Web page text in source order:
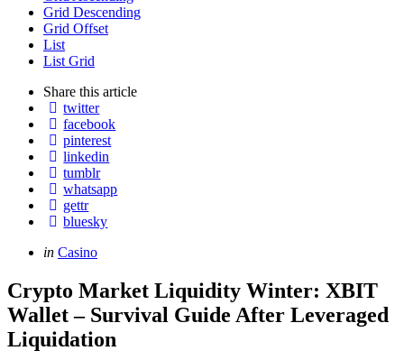
Grid Descending
Grid Offset
List
List Grid
Share this article
twitter
facebook
pinterest
linkedin
tumblr
whatsapp
gettr
bluesky
Categories
Posted
in Casino
Crypto Market Liquidity Winter: XBIT
Wallet – Survival Guide After Leveraged
Liquidation